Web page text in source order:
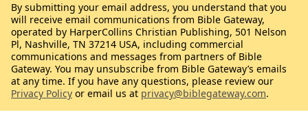
By submitting your email address, you understand that you
will receive email communications from Bible Gateway,
operated by HarperCollins Christian Publishing, 501 Nelson
Pl, Nashville, TN 37214 USA, including commercial
communications and messages from partners of Bible
Gateway. You may unsubscribe from Bible Gateway’s emails
at any time. If you have any questions, please review our
Privacy Policy or email us at privacy@biblegateway.com.